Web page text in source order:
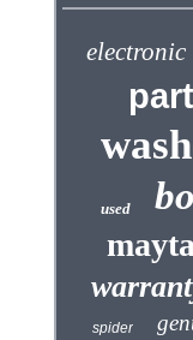
electronic
part
used
spider